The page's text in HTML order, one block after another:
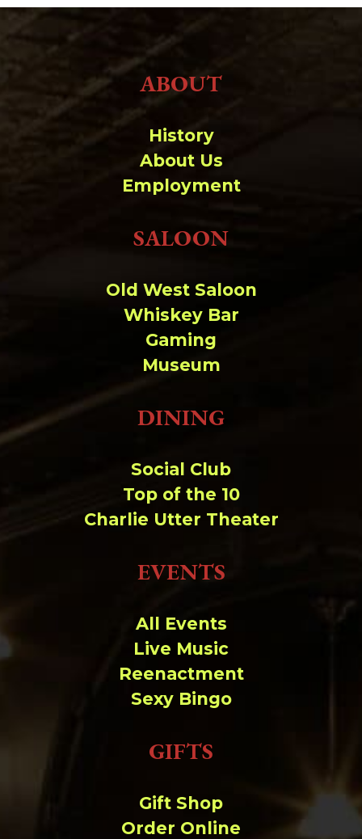
ABOUT
History
About Us
Employment
SALOON
Old West Saloon
Whiskey Bar
Gaming
Museum
DINING
Social Club
Top of the 10
Charlie Utter Theater
EVENTS
All Events
Live Music
Reenactment
Sexy Bingo
GIFTS
Gift Shop
Order Online